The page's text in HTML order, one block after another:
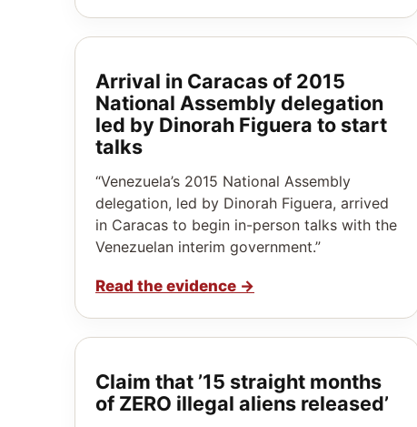
Arrival in Caracas of 2015
National Assembly delegation
led by Dinorah Figuera to start
talks
“Venezuela’s 2015 National Assembly
delegation, led by Dinorah Figuera, arrived
in Caracas to begin in-person talks with the
Venezuelan interim government.”
Read the evidence →
Claim that ’15 straight months
of ZERO illegal aliens released’